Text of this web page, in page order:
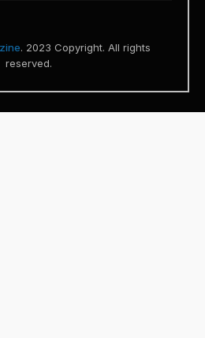
. 2023 Copyright. All rights
reserved.